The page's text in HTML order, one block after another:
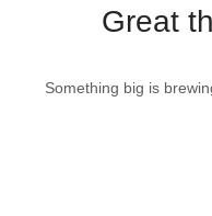
Great
Something big is